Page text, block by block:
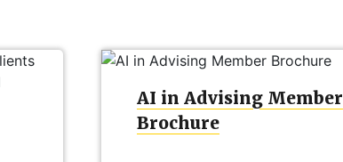
AI in Advising Member
Brochure